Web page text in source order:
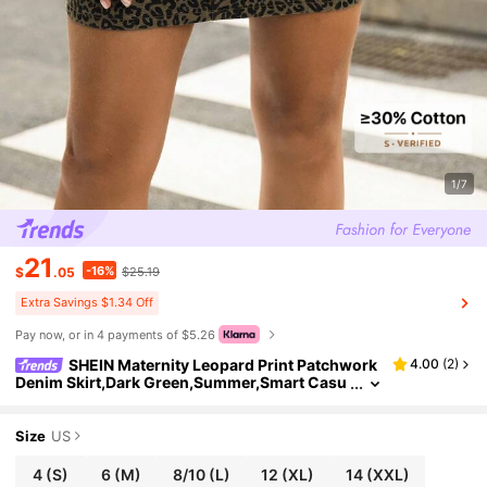
1/7
$21 .05 -16% $25.19
Extra Savings $1.34 Off
Pay now, or in 4 payments of $5.26
SHEIN Maternity Leopard Print Patchwork
Denim Skirt,Dark Green,Summer,Smart Casu
4.00 (2)
Size US
4 (S) 6 (M) 8/10(L) 12 (XL) 14 (XXL)